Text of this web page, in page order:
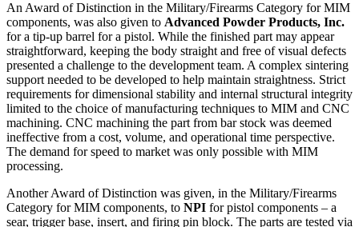
An Award of Distinction in the Military/Firearms Category for MIM
components, was also given to Advanced Powder Products, Inc.
for a tip-up barrel for a pistol. While the finished part may appear
straightforward, keeping the body straight and free of visual defects
presented a challenge to the development team. A complex sintering
support needed to be developed to help maintain straightness. Strict
requirements for dimensional stability and internal structural integrity
limited to the choice of manufacturing techniques to MIM and CNC
machining. CNC machining the part from bar stock was deemed
ineffective from a cost, volume, and operational time perspective.
The demand for speed to market was only possible with MIM
processing.
Another Award of Distinction was given, in the Military/Firearms
Category for MIM components, to NPI for pistol components – a
sear, trigger base, insert, and firing pin block. The parts are tested via